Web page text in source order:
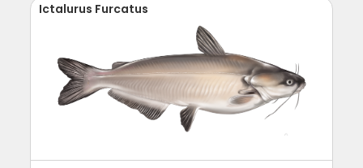
Ictalurus Furcatus